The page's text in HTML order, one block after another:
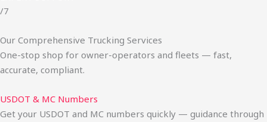
/7
Our Comprehensive Trucking Services
One-stop shop for owner-operators and fleets — fast,
accurate, compliant.
USDOT & MC Numbers
Get your USDOT and MC numbers quickly — guidance through